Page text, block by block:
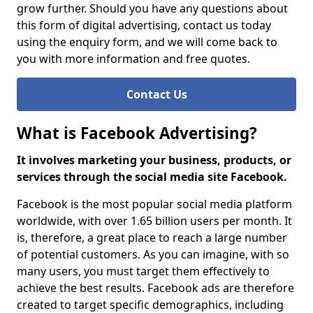
grow further. Should you have any questions about
this form of digital advertising, contact us today
using the enquiry form, and we will come back to
you with more information and free quotes.
Contact Us
What is Facebook Advertising?
It involves marketing your business, products, or
services through the social media site Facebook.
Facebook is the most popular social media platform
worldwide, with over 1.65 billion users per month. It
is, therefore, a great place to reach a large number
of potential customers. As you can imagine, with so
many users, you must target them effectively to
achieve the best results. Facebook ads are therefore
created to target specific demographics, including